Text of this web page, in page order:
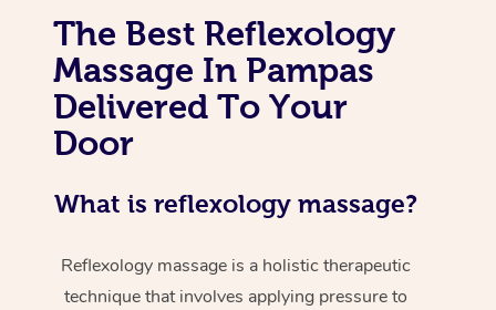
The Best Reflexology
Massage In Pampas
Delivered To Your
Door
What is reflexology massage?
Reflexology massage is a holistic therapeutic
technique that involves applying pressure to